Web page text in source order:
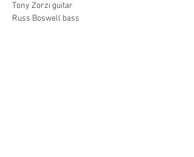
Tony Zorzi guitar
Russ Boswell bass